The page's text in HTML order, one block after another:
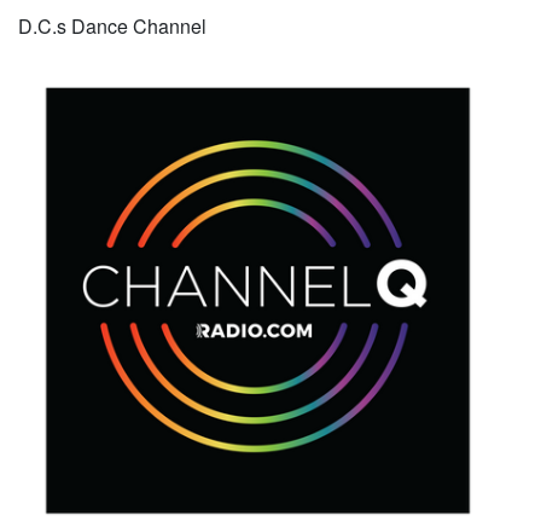
D.C.s Dance Channel